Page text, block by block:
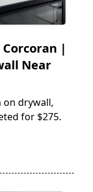
|
Near
on drywall,
for $275.